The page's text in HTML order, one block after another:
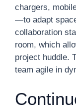
chargers,
—to adapt
collaboration
room, which
project huddle.
team agile in